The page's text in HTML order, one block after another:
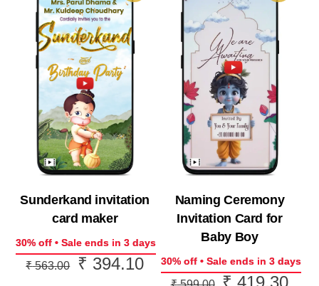
Sunderkand invitation
card maker
30% off • Sale ends in 3 days
₹563.00
Original
₹ 394.10Current
Naming Ceremony
Invitation Card for
Baby Boy
30% off • Sale ends in 3 days
Original
₹ 419.30